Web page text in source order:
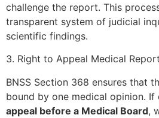
challenge the report. This
transparent system of judicial
scientific findings.
3. Right to Appeal Medical Report
BNSS Section 368 ensures that
bound by one medical opinion.
appeal before a Medical Board,